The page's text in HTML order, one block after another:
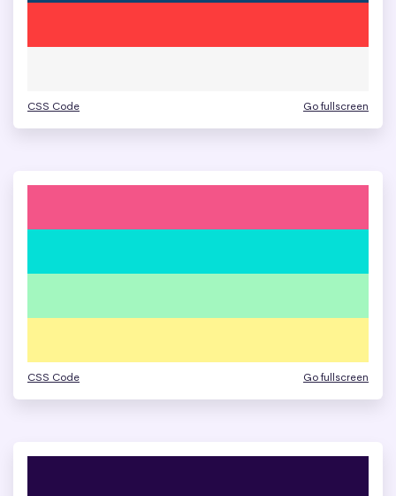
CSS Code Go fullscreen
CSS Code Go fullscreen